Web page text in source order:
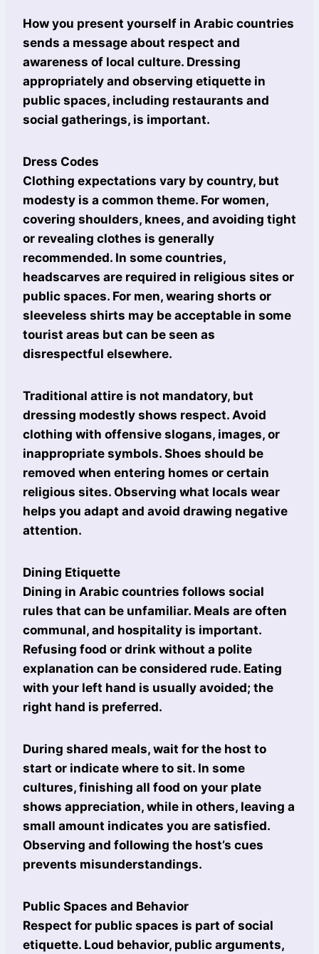
How you present yourself in Arabic countries
sends a message about respect and
awareness of local culture. Dressing
appropriately and observing etiquette in
public spaces, including restaurants and
social gatherings, is important.
Dress Codes
Clothing expectations vary by country, but
modesty is a common theme. For women,
covering shoulders, knees, and avoiding tight
or revealing clothes is generally
recommended. In some countries,
headscarves are required in religious sites or
public spaces. For men, wearing shorts or
sleeveless shirts may be acceptable in some
tourist areas but can be seen as
disrespectful elsewhere.
Traditional attire is not mandatory, but
dressing modestly shows respect. Avoid
clothing with offensive slogans, images, or
inappropriate symbols. Shoes should be
removed when entering homes or certain
religious sites. Observing what locals wear
helps you adapt and avoid drawing negative
attention.
Dining Etiquette
Dining in Arabic countries follows social
rules that can be unfamiliar. Meals are often
communal, and hospitality is important.
Refusing food or drink without a polite
explanation can be considered rude. Eating
with your left hand is usually avoided; the
right hand is preferred.
During shared meals, wait for the host to
start or indicate where to sit. In some
cultures, finishing all food on your plate
shows appreciation, while in others, leaving a
small amount indicates you are satisfied.
Observing and following the host’s cues
prevents misunderstandings.
Public Spaces and Behavior
Respect for public spaces is part of social
etiquette. Loud behavior, public arguments,